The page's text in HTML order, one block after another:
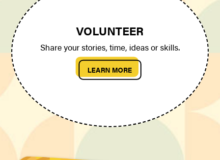
VOLUNTEER
Share your stories, time, ideas or skills.
LEARN MORE